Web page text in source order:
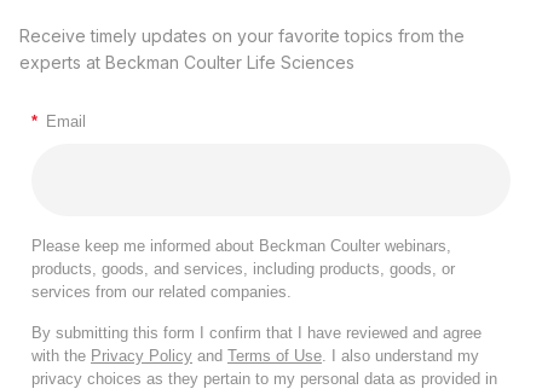
Receive timely updates on your favorite topics from the
experts at Beckman Coulter Life Sciences
* Email
Please keep me informed about Beckman Coulter webinars,
products, goods, and services, including products, goods, or
services from our related companies.
By submitting this form I confirm that I have reviewed and agree
with the Privacy Policy and Terms of Use . I also understand my
privacy choices as they pertain to my personal data as provided in